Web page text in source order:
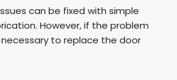
d
can be fixed with simple
However, if the problem
to replace the door